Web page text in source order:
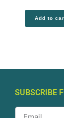
Add to
SUBSCRIBE